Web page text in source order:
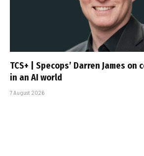
TCS+ | Specops’ Darren James
in an AI world
7 August 2026